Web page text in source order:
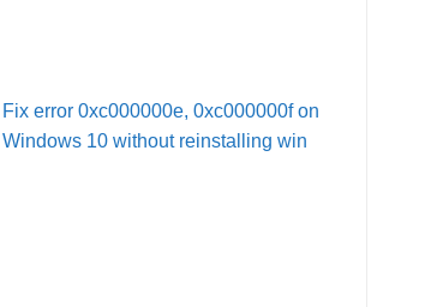
Fix error 0xc000000e, 0xc000000f on
Windows 10 without reinstalling win